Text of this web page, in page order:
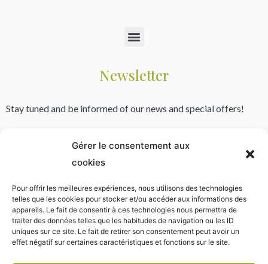
Gérer le consentement aux
cookies
Pour offrir les meilleures expériences, nous utilisons des technologies
telles que les cookies pour stocker et/ou accéder aux informations des
appareils. Le fait de consentir à ces technologies nous permettra de
traiter des données telles que les habitudes de navigation ou les ID
uniques sur ce site. Le fait de retirer son consentement peut avoir un
effet négatif sur certaines caractéristiques et fonctions sur le site.
Newsletter
Stay tuned and be informed of our news and special offers!